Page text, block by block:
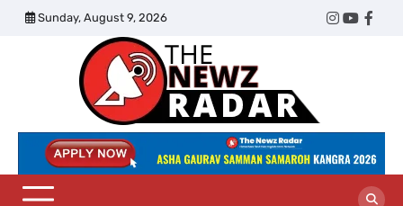
Skip
Sunday, August 9, 2026
Twitter
Instagram
Radar